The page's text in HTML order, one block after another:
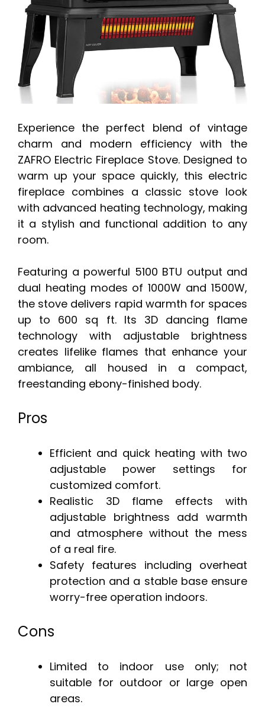
Experience the perfect blend of vintage
charm and modern efficiency with the
ZAFRO Electric Fireplace Stove. Designed to
warm up your space quickly, this electric
fireplace combines a classic stove look
with advanced heating technology, making
it a stylish and functional addition to any
room.
Featuring a powerful 5100 BTU output and
dual heating modes of 1000W and 1500W,
the stove delivers rapid warmth for spaces
up to 600 sq ft. Its 3D dancing flame
technology with adjustable brightness
creates lifelike flames that enhance your
ambiance, all housed in a compact,
freestanding ebony-finished body.
Pros
Efficient and quick heating with two
adjustable power settings for
customized comfort.
Realistic 3D flame effects with
adjustable brightness add warmth
and atmosphere without the mess
of a real fire.
Safety features including overheat
protection and a stable base ensure
worry-free operation indoors.
Cons
Limited to indoor use only; not
suitable for outdoor or large open
areas.